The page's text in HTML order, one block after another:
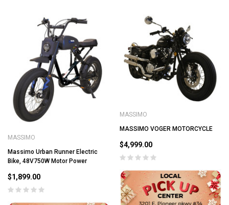
MASSIMO
Massimo Urban Runner Electric
Bike, 48V750W Motor Power
$1,899.00
MASSIMO
MASSIMO VOGER MOTORCYCLE
$4,999.00